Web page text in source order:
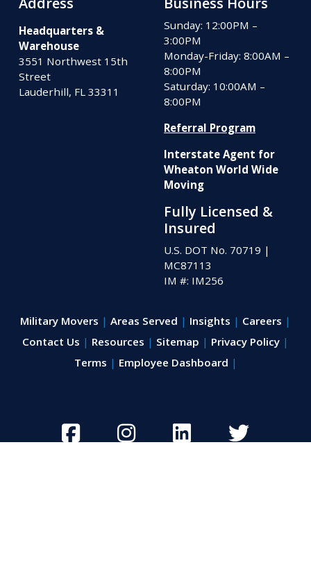
Headquarters &
Warehouse
3551 Northwest 15th
Street
Lauderhill, FL 33311
Sunday: 12:00PM –
3:00PM
Monday-Friday: 8:00AM –
8:00PM
Saturday: 10:00AM –
8:00PM
Referral Program
Interstate Agent for
Wheaton World Wide
Moving
Fully Licensed &
Insured
U.S. DOT No. 70719 |
MC87113
IM #: IM256
Military Movers Areas Served Insights
Careers
Contact Us
Resources Sitemap
Privacy Policy
Terms
Employee Dashboard